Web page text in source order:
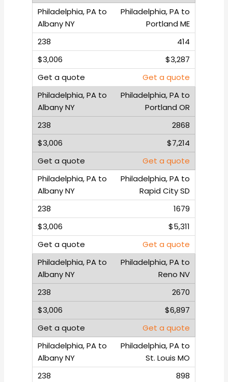
Philadelphia, PA to
Portland ME
414
$3,287
Get a quote
Philadelphia, PA to
Portland OR
2868
$7,214
Get a quote
Philadelphia, PA to
Rapid City SD
1679
$5,311
Get a quote
Philadelphia, PA to
Reno NV
2670
$6,897
Get a quote
Philadelphia, PA to
St. Louis MO
898